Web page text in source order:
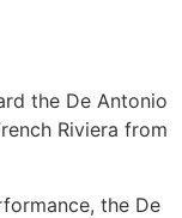
the De Antonio
Riviera from
the De